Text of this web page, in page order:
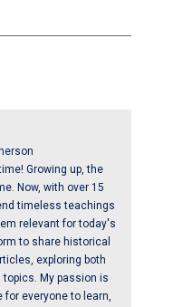
Growing up, the
Now, with over 15
timeless teachings
relevant for today's
to share historical
exploring both
My passion is
for everyone to learn,